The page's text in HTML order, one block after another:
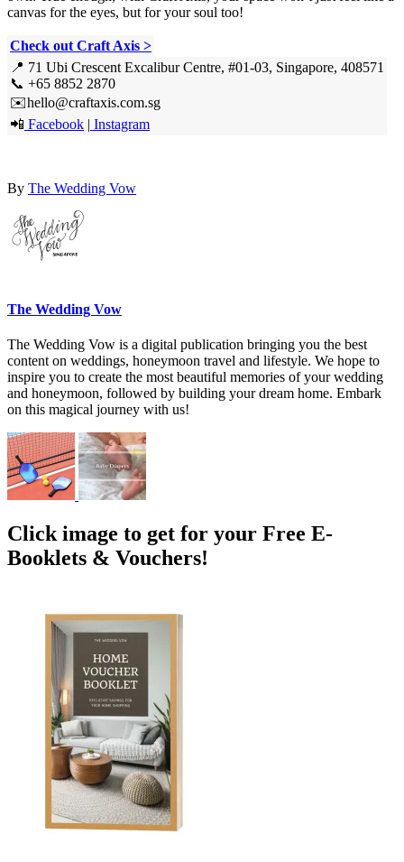
canvas for the eyes, but for your soul too!
Check out Craft Axis >
📍 71 Ubi Crescent Excalibur Centre, #01-03, Singapore, 408571
📞 +65 8852 2870
✉️hello@craftaxis.com.sg
📲 Facebook | Instagram
By The Wedding Vow
The Wedding Vow
The Wedding Vow is a digital publication bringing you the best
content on weddings, honeymoon travel and lifestyle. We hope to
inspire you to create the most beautiful memories of your wedding
and honeymoon, followed by building your dream home. Embark
on this magical journey with us!
Click image to get for your Free E-
Booklets & Vouchers!